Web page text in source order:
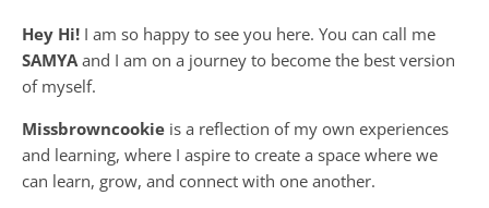
Hey Hi! I am so happy to see you here. You can call me
SAMYA and I am on a journey to become the best version
of myself.
Missbrowncookie is a reflection of my own experiences
and learning, where I aspire to create a space where we
can learn, grow, and connect with one another.